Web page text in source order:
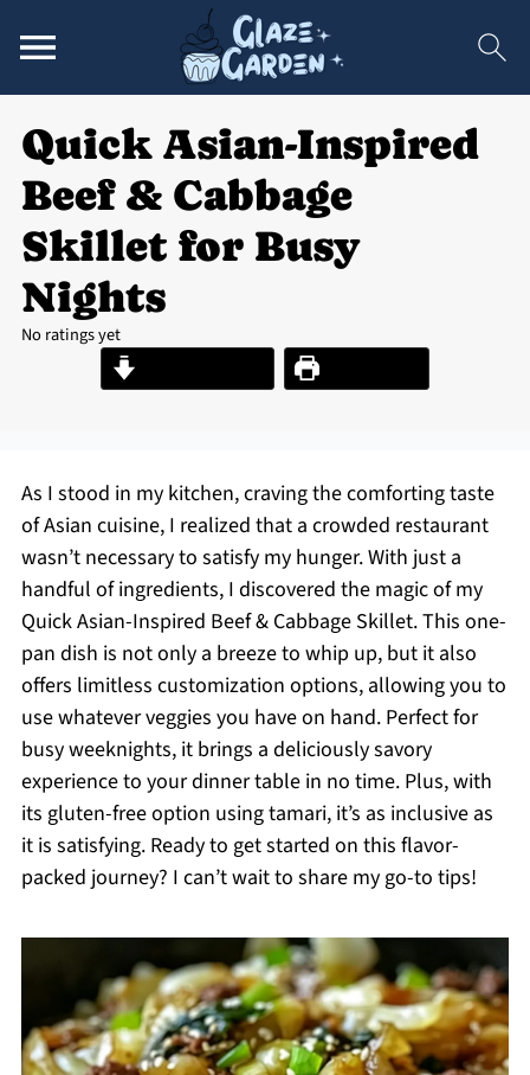
Quick Asian-Inspired
Beef & Cabbage
Skillet for Busy
Nights
No ratings yet
Print Recipe
As I stood in my kitchen, craving the comforting taste
of Asian cuisine, I realized that a crowded restaurant
wasn’t necessary to satisfy my hunger. With just a
handful of ingredients, I discovered the magic of my
Quick Asian-Inspired Beef & Cabbage Skillet. This one-
pan dish is not only a breeze to whip up, but it also
offers limitless customization options, allowing you to
use whatever veggies you have on hand. Perfect for
busy weeknights, it brings a deliciously savory
experience to your dinner table in no time. Plus, with
its gluten-free option using tamari, it’s as inclusive as
it is satisfying. Ready to get started on this flavor-
packed journey? I can’t wait to share my go-to tips!